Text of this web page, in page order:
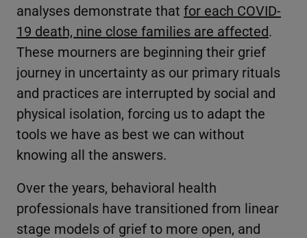
analyses demonstrate that for each COVID-
19 death, nine close families are affected.
These mourners are beginning their grief
journey in uncertainty as our primary rituals
and practices are interrupted by social and
physical isolation, forcing us to adapt the
tools we have as best we can without
knowing all the answers.
Over the years, behavioral health
professionals have transitioned from linear
stage models of grief to more open, and